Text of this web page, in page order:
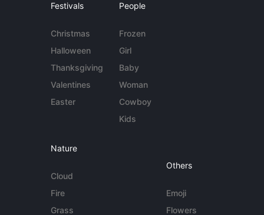
Festivals
Christmas
Halloween
Thanksgiving
Valentines
Easter
People
Frozen
Girl
Baby
Woman
Cowboy
Kids
Nature
Cloud
Fire
Grass
Others
Emoji
Flowers